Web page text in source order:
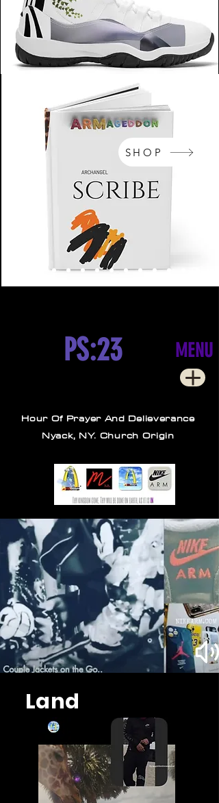
NikeArm.com
SHOP
MENU
PS:23
Hour Of Prayer And Delieverance
Nyack, NY. Church Origin
Land